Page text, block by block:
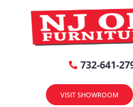
732-641-
VISIT SHOWROOM